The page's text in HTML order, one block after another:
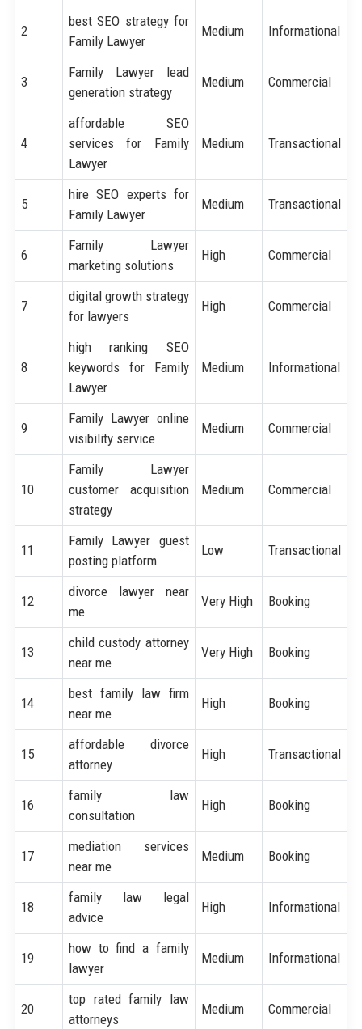
2
best SEO strategy for
Family Lawyer
Medium Informational
3
Family Lawyer lead
generation strategy
Medium Commercial
4
affordable SEO
services for Family
Lawyer
Medium Transactional
5
hire SEO experts for
Family Lawyer
Medium Transactional
6
Family Lawyer
marketing solutions
High Commercial
7
digital growth strategy
for lawyers
High Commercial
8
high ranking SEO
keywords for Family
Lawyer
Medium Informational
9
Family Lawyer online
visibility service
Medium Commercial
10
Family Lawyer
customer acquisition
strategy
Medium Commercial
11
Family Lawyer guest
posting platform
Low Transactional
12
divorce lawyer near
me
Very High Booking
13
child custody attorney
near me
Very High Booking
14
best family law firm
near me
High Booking
15
affordable divorce
attorney
High Transactional
16
family law
consultation
High Booking
17
mediation services
near me
Medium Booking
18
family law legal
advice
High Informational
19
how to find a family
lawyer
Medium Informational
20
top rated family law
attorneys
Medium Commercial